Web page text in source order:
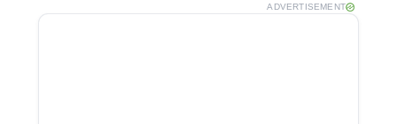
ADVERTISEMENT